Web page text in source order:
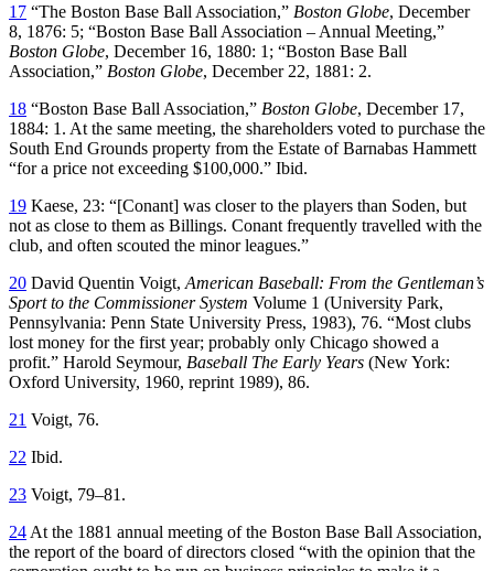
17 “The Boston Base Ball Association,” Boston Globe, December
8, 1876: 5; “Boston Base Ball Association – Annual Meeting,”
Boston Globe, December 16, 1880: 1; “Boston Base Ball
Association,” Boston Globe, December 22, 1881: 2.
18 “Boston Base Ball Association,” Boston Globe, December 17,
1884: 1. At the same meeting, the shareholders voted to purchase the
South End Grounds property from the Estate of Barnabas Hammett
“for a price not exceeding $100,000.” Ibid.
19 Kaese, 23: “[Conant] was closer to the players than Soden, but
not as close to them as Billings. Conant frequently travelled with the
club, and often scouted the minor leagues.”
20 David Quentin Voigt, American Baseball: From the Gentleman’s
Sport to the Commissioner System Volume 1 (University Park,
Pennsylvania: Penn State University Press, 1983), 76. “Most clubs
lost money for the first year; probably only Chicago showed a
profit.” Harold Seymour, Baseball The Early Years (New York:
Oxford University, 1960, reprint 1989), 86.
21 Voigt, 76.
22 Ibid.
23 Voigt, 79–81.
24 At the 1881 annual meeting of the Boston Base Ball Association,
the report of the board of directors closed “with the opinion that the